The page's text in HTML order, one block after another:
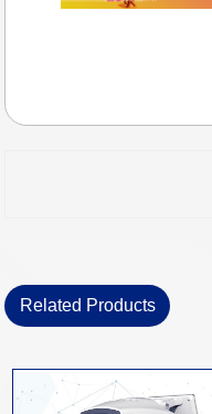
Related Products